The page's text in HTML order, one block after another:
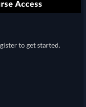
to get started.